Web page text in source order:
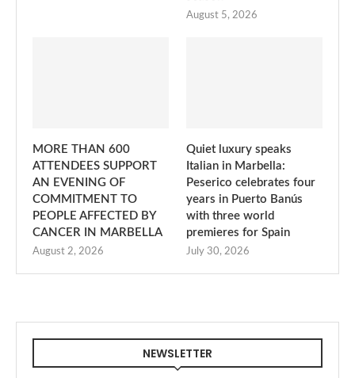
August 5, 2026
MORE THAN 600
ATTENDEES SUPPORT
AN EVENING OF
COMMITMENT TO
PEOPLE AFFECTED BY
CANCER IN MARBELLA
August 2, 2026
Quiet luxury speaks
Italian in Marbella:
Peserico celebrates four
years in Puerto Banús
with three world
premieres for Spain
July 30, 2026
NEWSLETTER